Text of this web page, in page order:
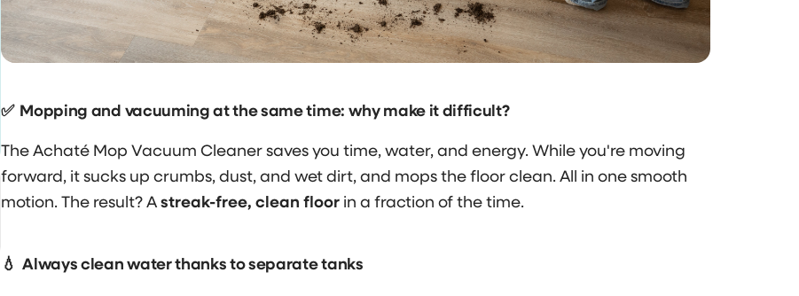
✅ Mopping and vacuuming at the same time: why make it difficult?
The Achaté Mop Vacuum Cleaner saves you time, water, and energy. While you're moving
forward, it sucks up crumbs, dust, and wet dirt, and mops the floor clean. All in one smooth
motion. The result? A streak-free, clean floor in a fraction of the time.
💧 Always clean water thanks to separate tanks